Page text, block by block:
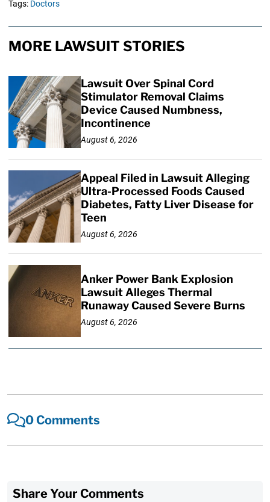
Tags: Doctors
MORE LAWSUIT STORIES
Lawsuit Over Spinal Cord
Stimulator Removal Claims
Device Caused Numbness,
Incontinence
August 6, 2026
Appeal Filed in Lawsuit Alleging
Ultra-Processed Foods Caused
Diabetes, Fatty Liver Disease for
Teen
August 6, 2026
Anker Power Bank Explosion
Lawsuit Alleges Thermal
Runaway Caused Severe Burns
August 6, 2026
0 Comments
Share Your Comments